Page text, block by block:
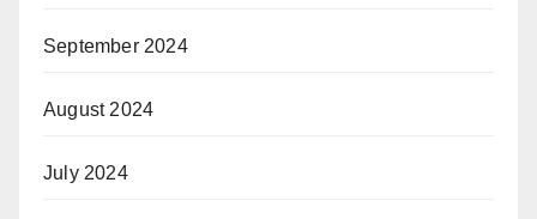
September 2024
August 2024
July 2024